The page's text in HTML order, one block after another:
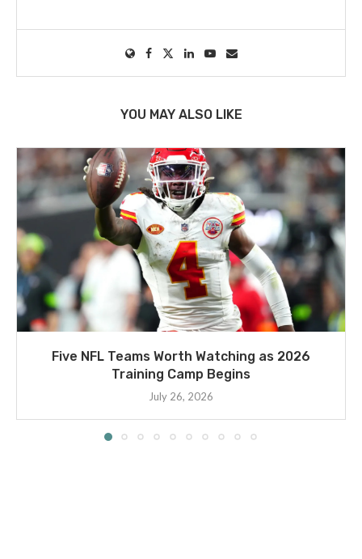
YOU MAY ALSO LIKE
Five NFL Teams Worth Watching as 2026
Training Camp Begins
July 26, 2026